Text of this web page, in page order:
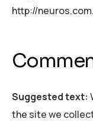
http://neuros.com.
Suggested text:
the site we